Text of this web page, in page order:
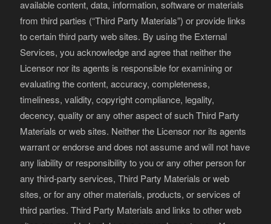
available content, data, information, software or materials
from third parties (“Third Party Materials”) or provide links
to certain third party web sites. By using the External
Services, you acknowledge and agree that neither the
Licensor nor its agents is responsible for examining or
evaluating the content, accuracy, completeness,
timeliness, validity, copyright compliance, legality,
decency, quality or any other aspect of such Third Party
Materials or web sites. Neither the Licensor nor its agents
warrant or endorse and does not assume and will not have
any liability or responsibility to you or any other person for
any third-party services, Third Party Materials or web
sites, or for any other materials, products, or services of
third parties. Third Party Materials and links to other web